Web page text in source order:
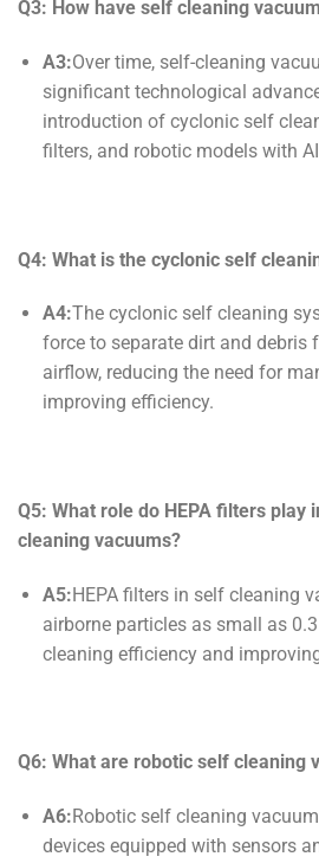
Q3: How have self cleaning
A3:Over time, self-cleaning
significant technological
introduction of cyclonic self
filters, and robotic models with
Q4: What is the cyclonic self
A4:The cyclonic self cleaning
force to separate dirt and debris
airflow, reducing the need for
improving efficiency.
Q5: What role do HEPA filters play
cleaning vacuums?
A5:HEPA filters in self cleaning
airborne particles as small as
cleaning efficiency and
Q6: What are robotic self cleaning
A6:Robotic self cleaning
devices equipped with sensors